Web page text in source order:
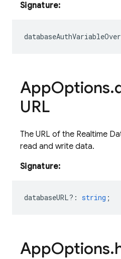
Signature:
AppOptions.
URL
The URL of the Realtime
read and write data.
Signature:
databaseURL? : string ;
AppOptions.